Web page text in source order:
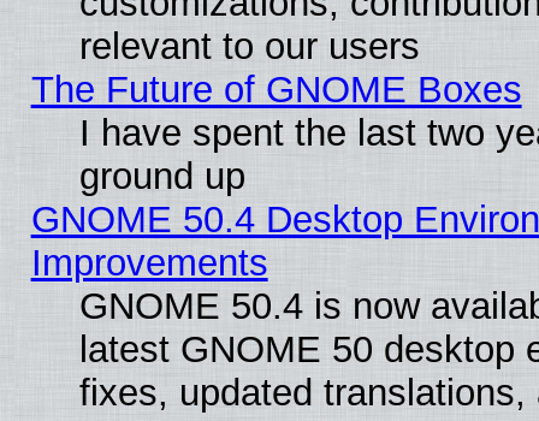
relevant to our users
The Future of GNOME Boxes
I have spent the last two
ground up
GNOME 50.4 Desktop
Improvements
GNOME 50.4 is now
latest GNOME 50 desktop
fixes, updated